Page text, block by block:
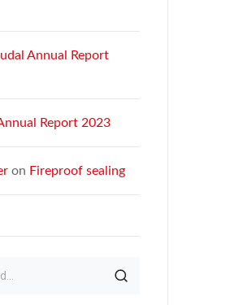
Annual Report
Report 2023
on Fireproof sealing